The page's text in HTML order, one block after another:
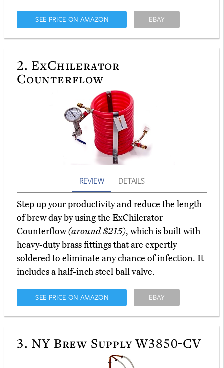
SEE PRICE ON AMAZON EBAY
2. ExChilerator
Counterflow
REVIEW DETAILS
Step up your productivity and reduce the length
of brew day by using the ExChilerator
Counterflow(around $215), which is built with
heavy-duty brass fittings that are expertly
soldered to eliminate any chance of infection. It
includes a half-inch steel ball valve.
SEE PRICE ON AMAZON EBAY
3. NY Brew Supply W3850-CV